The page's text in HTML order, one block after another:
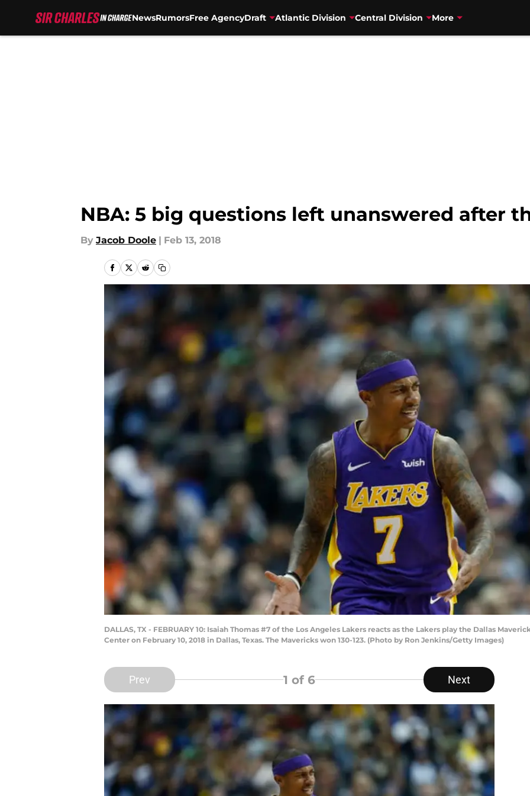
NewsRumorsFree AgencyDraft Atlantic Division Central Division More
NBA: 5 big questions left unanswered after
By Jacob Doole | Feb 13, 2018
DALLAS, TX - FEBRUARY 10: Isaiah Thomas #7 of the Los Angeles Lakers reacts as the Lakers play the Dallas
Center on February 10, 2018 in Dallas, Texas. The Mavericks won 130-123. (Photo by Ron Jenkins/Getty Images)
Prev 1 of 6 Next